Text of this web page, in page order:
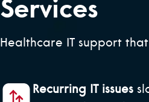
Services
Healthcare IT support
Recurring IT issues